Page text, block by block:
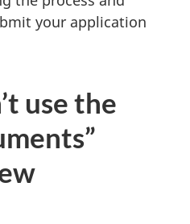
your application
use the